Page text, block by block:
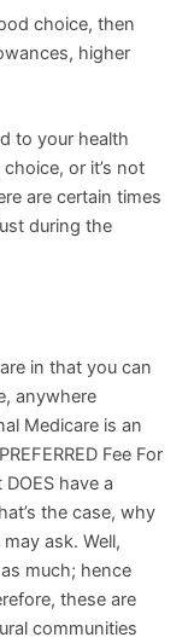
choice, then
higher
to your health
or it’s not
are certain times
during the
in that you can
anywhere
Medicare is an
Fee For
have a
the case, why
ask. Well,
much; hence
these are
communities